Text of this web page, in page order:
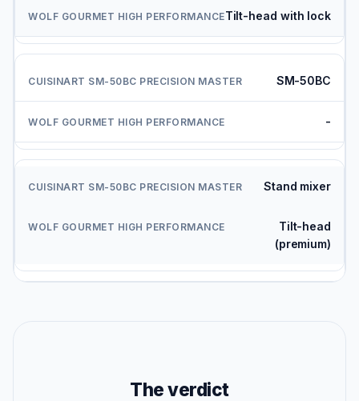
Tilt-head with lock
SM-50BC
-
Stand mixer
Tilt-head
(premium)
The verdict